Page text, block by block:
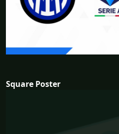
Square Poster